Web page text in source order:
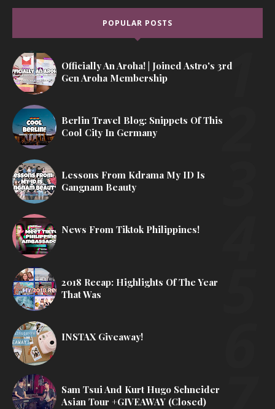
POPULAR POSTS
Officially An Aroha! | Joined Astro's 3rd
Gen Aroha Membership
Berlin Travel Blog: Snippets Of This
Cool City In Germany
Lessons From Kdrama My ID Is
Gangnam Beauty
News From Tiktok Philippines!
2018 Recap: Highlights Of The Year
That Was
INSTAX Giveaway!
Sam Tsui And Kurt Hugo Schneider
Asian Tour +GIVEAWAY (Closed)